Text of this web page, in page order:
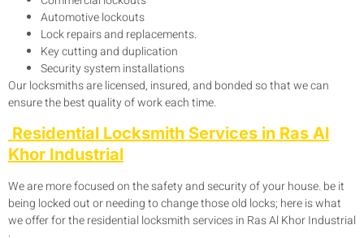
Automotive lockouts
Lock repairs and replacements.
Key cutting and duplication
Security system installations
Our locksmiths are licensed, insured, and bonded so that we can
ensure the best quality of work each time.
Residential Locksmith Services in Ras Al
Khor Industrial
We are more focused on the safety and security of your house. be it
being locked out or needing to change those old locks; here is what
we offer for the residential locksmith services in Ras Al Khor Industrial